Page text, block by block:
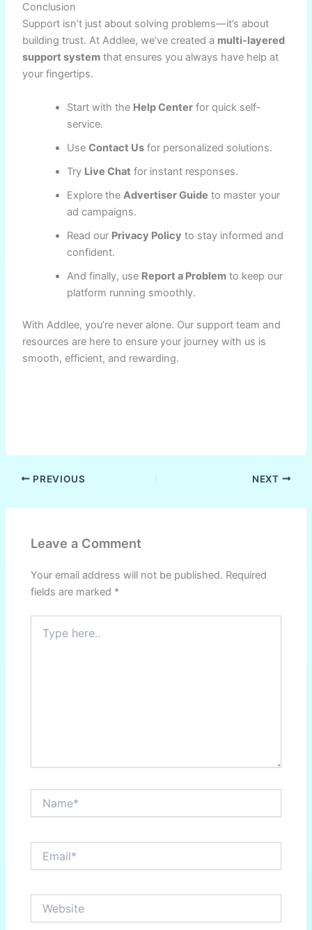
Conclusion
Support isn’t just about solving problems—it’s about
building trust. At Addlee, we’ve created a multi-layered
support system that ensures you always have help at
your fingertips.
Start with the Help Center for quick self-
service.
UseContact Us for personalized solutions.
Try Live Chat for instant responses.
Explore theAdvertiser Guide to master your
ad campaigns.
Read our Privacy Policy to stay informed and
confident.
And finally, use Report a Problem to keep our
platform running smoothly.
With Addlee, you’re never alone. Our support team and
resources are here to ensure your journey with us is
smooth, efficient, and rewarding.
PREVIOUS NEXT
Leave a Comment
Your email address will not be published. Required
fields are marked *
here..